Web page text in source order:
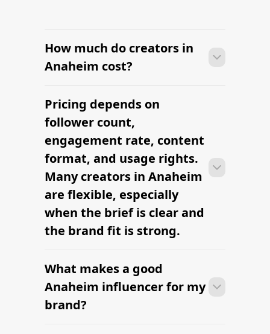
How much do creators in
Anaheim cost?
Many campaigns with creators in
Anaheim can move from research to
outreach within a few days when the
brief, budget, and local deliverables are
clearly defined.
Pricing depends on
follower count,
engagement rate, content
format, and usage rights.
Many creators in Anaheim
are flexible, especially
when the brief is clear and
the brand fit is strong.
Many campaigns with creators in
Anaheim can move from research to
outreach within a few days when the
brief, budget, and local deliverables are
What makes a good
Anaheim influencer for my
brand?